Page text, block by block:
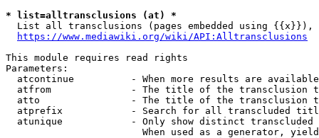
* list=alltransclusions (at) *
List all transclusions (pages embedded using {{x}}),
https://www.mediawiki.org/wiki/API:Alltransclusions
This module requires read rights
Parameters:
atcontinue          - When more results are
atfrom              - The title of the transclusion
atto                - The title of the transclusion
atprefix            - Search for all transcluded
atunique            - Only show distinct
When used as a generator,